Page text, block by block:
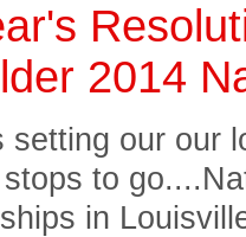
2014
setting our our
to
in